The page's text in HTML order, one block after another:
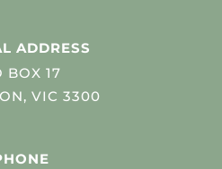
ADDRESS
BOX 17
VIC 3300